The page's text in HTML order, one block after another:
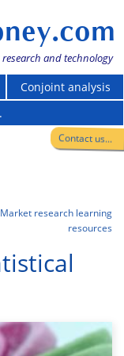
and technology
Conjoint analysis
Contact us...
research learning
resources